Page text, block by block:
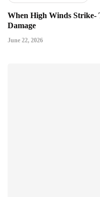
When High Winds Strike-
Damage
June 22, 2026